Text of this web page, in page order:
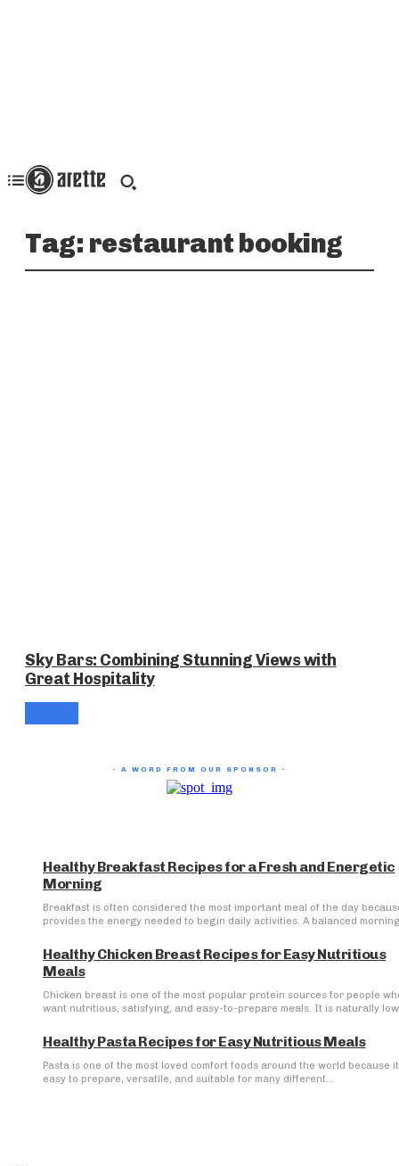
Healthy Breakfast Recipes for a Fresh and Energetic
Morning
Breakfast is often considered the most important meal of the day
provides the energy needed to begin daily activities. A balanced
Healthy Chicken Breast Recipes for Easy Nutritious
Meals
Chicken breast is one of the most popular protein sources for people
want nutritious, satisfying, and easy-to-prepare meals. It is naturally
Healthy Pasta Recipes for Easy Nutritious Meals
Pasta is one of the most loved comfort foods around the world because
easy to prepare, versatile, and suitable for many different...
Tag: restaurant booking
Sky Bars: Combining Stunning Views with
Great Hospitality
- A WORD FROM OUR SPONSOR -